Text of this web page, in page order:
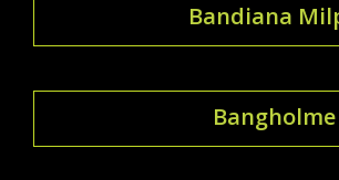
Bandiana
Bangholme